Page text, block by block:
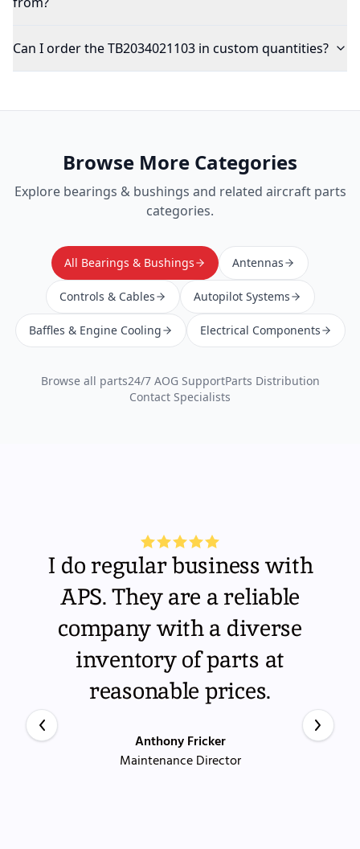
Can I order the TB2034021103 in custom quantities?
Browse More Categories
Explore bearings & bushings and related aircraft parts
categories.
All Bearings & Bushings Antennas
Controls & Cables Autopilot Systems
Baffles & Engine Cooling Electrical Components
Browse all parts24/7 AOG SupportParts Distribution
Contact Specialists
I do regular business with
APS. They are a reliable
company with a diverse
inventory of parts at
reasonable prices.
Anthony Fricker
Maintenance Director